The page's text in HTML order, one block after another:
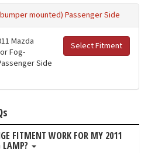
mounted) Passenger Side
Select Fitment
Mazda
Fog-
Side
FITMENT WORK FOR MY 2011
LAMP?